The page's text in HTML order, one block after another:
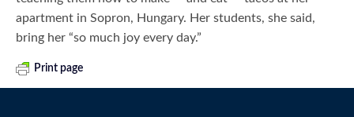
apartment in Sopron, Hungary. Her students, she said,
bring her “so much joy every day.”
Print page